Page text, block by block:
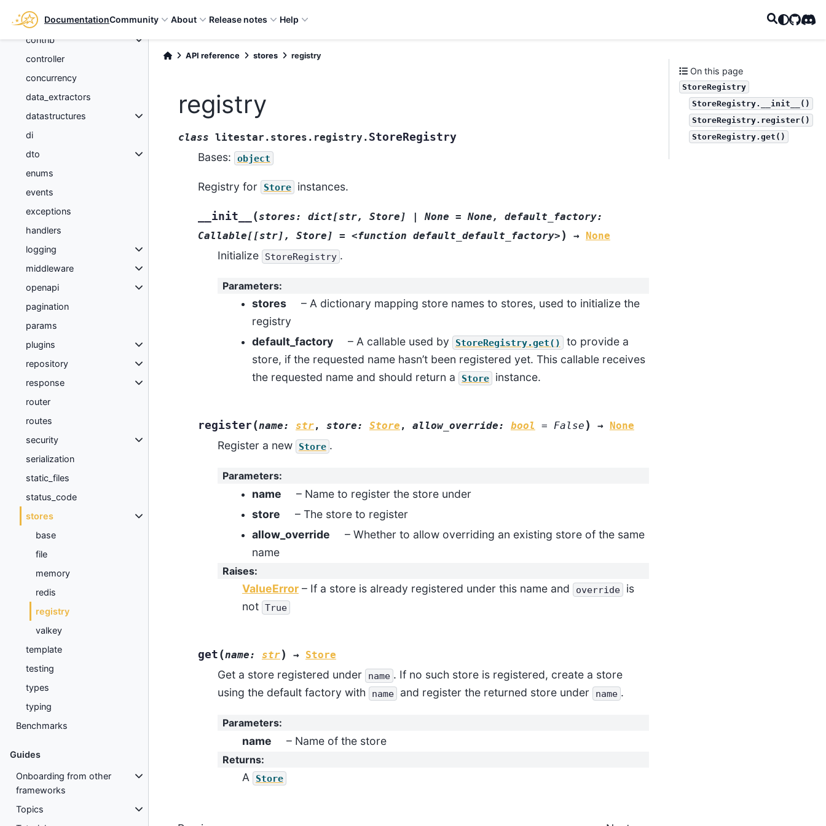
DocumentationCommunity About Release notes Help GitHub
connection
contrib
controller
concurrency
data_extractors
datastructures
di
dto
enums
events
exceptions
handlers
logging
middleware
openapi
pagination
params
plugins
repository
response
router
routes
security
serialization
static_files
status_code
stores
base
file
memory
redis
registry
valkey
template
testing
types
typing
Benchmarks
Guides
Onboarding from other
frameworks
Topics
API reference stores registry
registry
class litestar.stores.registry. StoreRegistry
Bases: object
Registry for Store instances.
__init__ (stores: dict[str, Store] None = None,
default_factory:
Callable[[str],
Store] = <function default_default_factory> ) → None
Initialize StoreRegistry .
Parameters:
stores
– A dictionary mapping store names to stores, used to initialize the
registry
default_factory
– A callable used by StoreRegistry.get()
to provide a
store, if the requested name hasn’t been registered yet. This callable receives
the requested name and should return a
Store instance.
register(name: str, store: Store , allow_override: bool = False ) → None
Register a new Store .
Parameters:
name
– Name to register the store under
store
– The store to register
allow_override
– Whether to allow overriding an existing store of the same
name
Raises:
ValueError– If a store is already registered under this name and override
is
not True
get (name: str) → Store
Get a store registered under name . If no such store is registered, create a store
using the default factory with
name and register the returned store under name .
Parameters:
name – Name of the store
Returns:
A Store
On this page
StoreRegistry
StoreRegistry.__init__()
StoreRegistry.register()
StoreRegistry.get()